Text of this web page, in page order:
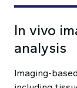
In vivo
analysis
Imaging-